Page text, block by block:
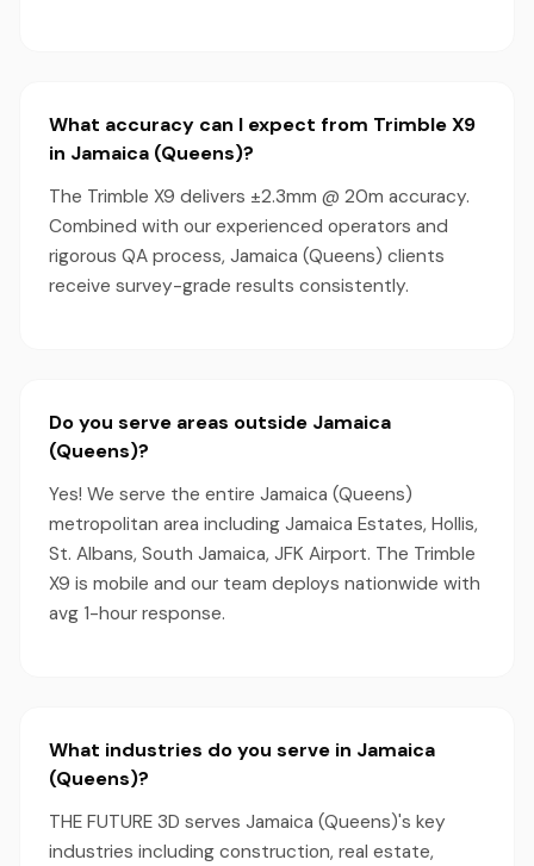
What accuracy can I expect from Trimble X9
in Jamaica (Queens)?
The Trimble X9 delivers ±2.3mm @ 20m accuracy.
Combined with our experienced operators and
rigorous QA process, Jamaica (Queens) clients
receive survey-grade results consistently.
Do you serve areas outside Jamaica
(Queens)?
Yes! We serve the entire Jamaica (Queens)
metropolitan area including Jamaica Estates, Hollis,
St. Albans, South Jamaica, JFK Airport. The Trimble
X9 is mobile and our team deploys nationwide with
avg 1-hour response.
What industries do you serve in Jamaica
(Queens)?
THE FUTURE 3D serves Jamaica (Queens)'s key
industries including construction, real estate,